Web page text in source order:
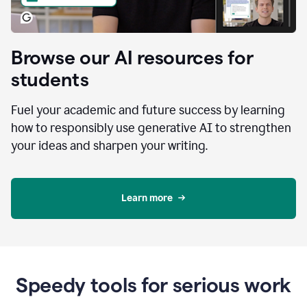
Browse our AI resources for
students
Fuel your academic and future success by learning
how to responsibly use generative AI to strengthen
your ideas and sharpen your writing.
Learn more
Speedy tools for serious work